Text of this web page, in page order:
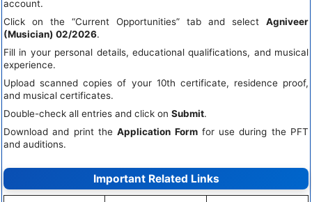
account.
Click on the “Current Opportunities” tab and select Agniveer
(Musician) 02/2026.
Fill in your personal details, educational qualifications, and musical
experience.
Upload scanned copies of your 10th certificate, residence proof,
and musical certificates.
Double-check all entries and click on Submit.
Download and print theApplication Formfor use during the PFT
and auditions.
Important Related Links